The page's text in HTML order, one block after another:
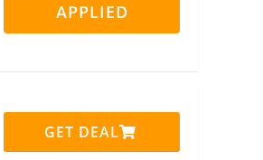
APPLIED
GET DEAL